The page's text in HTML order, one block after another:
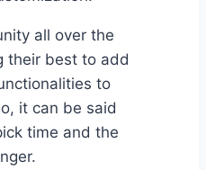
all over the
their best to add
to
it can be said
time and the